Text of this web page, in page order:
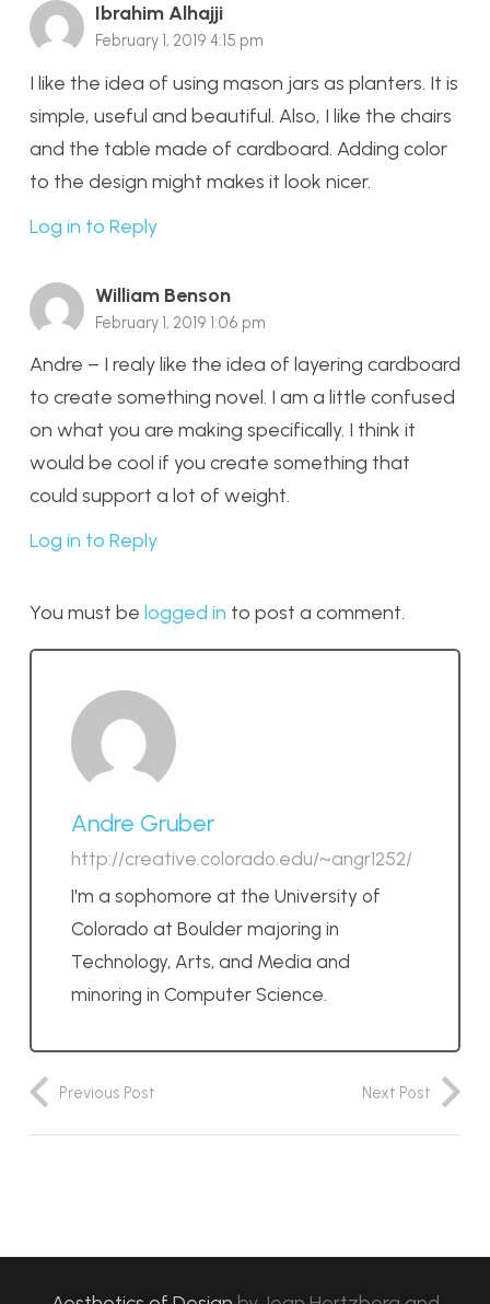
Ibrahim Alhajji
February 1, 2019 4:15 pm
I like the idea of using mason jars as planters. It is
simple, useful and beautiful. Also, I like the chairs
and the table made of cardboard. Adding color
to the design might makes it look nicer.
Log in to Reply
William Benson
February 1, 2019 1:06 pm
Andre – I realy like the idea of layering cardboard
to create something novel. I am a little confused
on what you are making specifically. I think it
would be cool if you create something that
could support a lot of weight.
Log in to Reply
You must be logged in to post a comment.
Andre Gruber
http://creative.colorado.edu/~angr1252/
I'm a sophomore at the University of
Colorado at Boulder majoring in
Technology, Arts, and Media and
minoring in Computer Science.
Previous Post Next Post